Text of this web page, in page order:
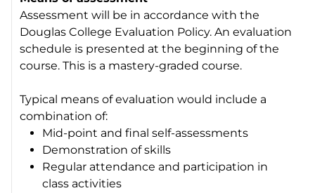
Assessment will be in accordance with the
Douglas College Evaluation Policy. An evaluation
schedule is presented at the beginning of the
course. This is a mastery-graded course.
Typical means of evaluation would include a
combination of:
Mid-point and final self-assessments
Demonstration of skills
Regular attendance and participation in
class activities